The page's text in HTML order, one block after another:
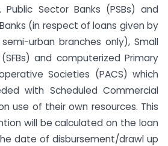
Public Sector Banks (PSBs) and
(in respect of loans given by
urban branches only), Small
and computerized Primary
Societies (PACS) which
with Scheduled Commercial
use of their own resources. This
will be calculated on the loan
date of disbursement/drawl up